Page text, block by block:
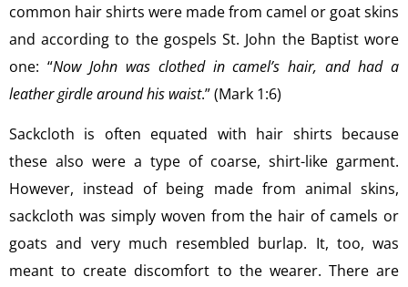
common hair shirts were made from camel or goat skins
and according to the gospels St. John the Baptist wore
one: “Now John was clothed in camel’s hair, and had a
leather girdle around his waist.” (Mark 1:6)
Sackcloth is often equated with hair shirts because
these also were a type of coarse, shirt-like garment.
However, instead of being made from animal skins,
sackcloth was simply woven from the hair of camels or
goats and very much resembled burlap. It, too, was
meant to create discomfort to the wearer. There are